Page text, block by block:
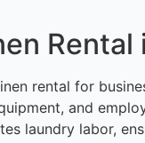
rental for
and
laundry labor,